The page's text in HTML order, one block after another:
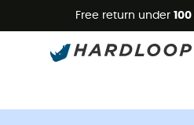
Free return under